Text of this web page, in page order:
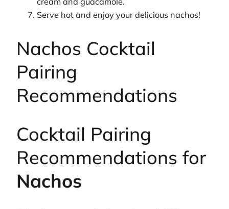
Serve hot and enjoy your delicious nachos!
Nachos Cocktail
Pairing
Recommendations
Cocktail Pairing
Recommendations for
Nachos